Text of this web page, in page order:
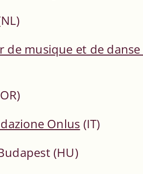
musique et de danse
Onlus (IT)
(HU)